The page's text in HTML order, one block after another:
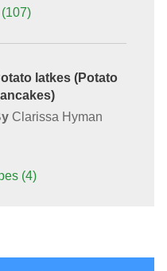
(107)
latkes (Potato
Clarissa Hyman
(4)